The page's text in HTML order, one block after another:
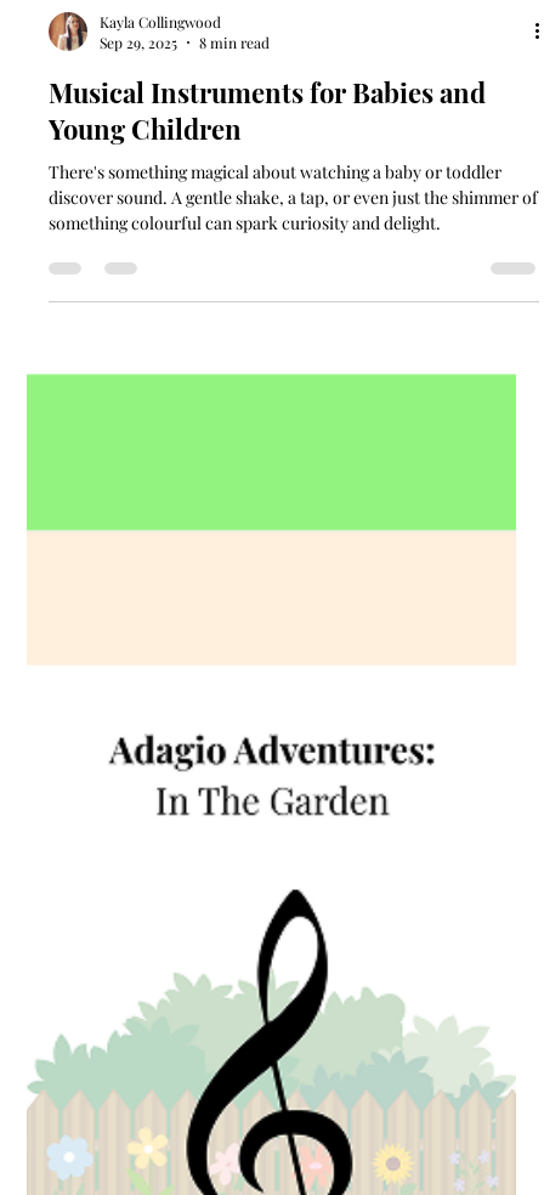
Sep 29, 2025
8 min read
Musical Instruments for Babies and
Young Children
There's something magical about watching a baby or toddler
something colourful can spark curiosity and delight.